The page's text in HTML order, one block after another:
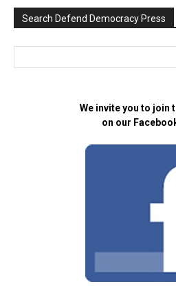
Search Defend Democracy Press
We invite you to join
on our